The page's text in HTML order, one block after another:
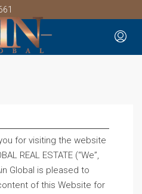
for visiting the website
REAL ESTATE (“We”,
Global is pleased to
of this Website for